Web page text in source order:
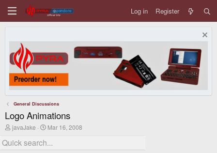
Log in Register
General Discussions
Logo Animations
T
h
r
e
javaJake
S
r
Mar 16, 2008